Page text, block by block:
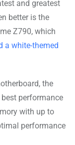
and greatest
better is the
Z790, which
a white-themed
the
performance
with up to
performance